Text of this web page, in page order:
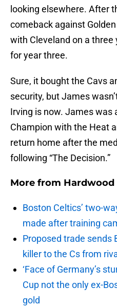
looking elsewhere. After
comeback against
with Cleveland on a
for year three.
Sure, it bought the Cavs
security, but James
Irving is now. James was
Champion with the Heat
return home after the
following “The Decision.”
More from Hardwood
Boston Celtics’ two-
made after training
Proposed trade sends
killer to the Cs from
‘Face of Germany’s
Cup not the only ex-
gold